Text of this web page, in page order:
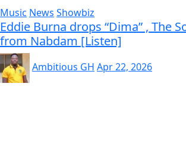
Music News Showbiz
Eddie Burna drops “Dima” , The
from Nabdam [Listen]
Ambitious GH Apr 22, 2026